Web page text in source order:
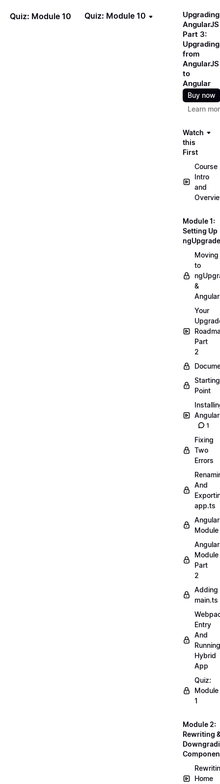
Quiz: Module 10 Quiz: Module 10
Upgrading
AngularJS
Part 3:
Upgrading
from
AngularJS
to
Angular
Buy now
Learn
Watch
this
First
Course
Intro
and
Module 1:
Setting Up
ngUpgrade
Moving
to
&
Angular
Your
Part
2
Starting
Point
Angular
1
Fixing
Two
Errors
And
app.ts
Angular
Module
Angular
Module
Part
2
Adding
main.ts
Entry
And
Running
Hybrid
App
Quiz:
Module
1
Module 2:
Rewriting
Home